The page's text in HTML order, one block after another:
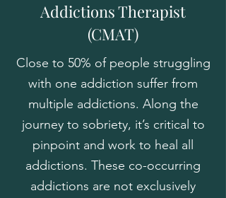
Addictions Therapist
(CMAT)
Close to 50% of people struggling
with one addiction suffer from
multiple addictions. Along the
journey to sobriety, it’s critical to
pinpoint and work to heal all
addictions. These co-occurring
addictions are not exclusively